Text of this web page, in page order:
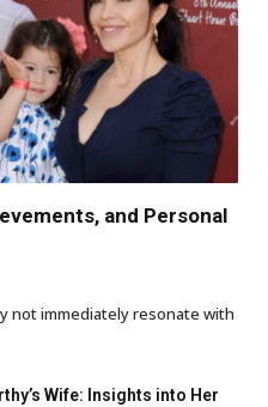
and Personal
not immediately resonate with
Wife: Insights into Her